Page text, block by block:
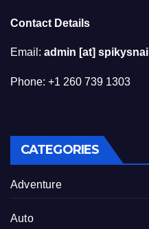
Contact Details
Email: admin [at]
Phone: +1 260 739 1303
CATEGORIES
Adventure
Auto